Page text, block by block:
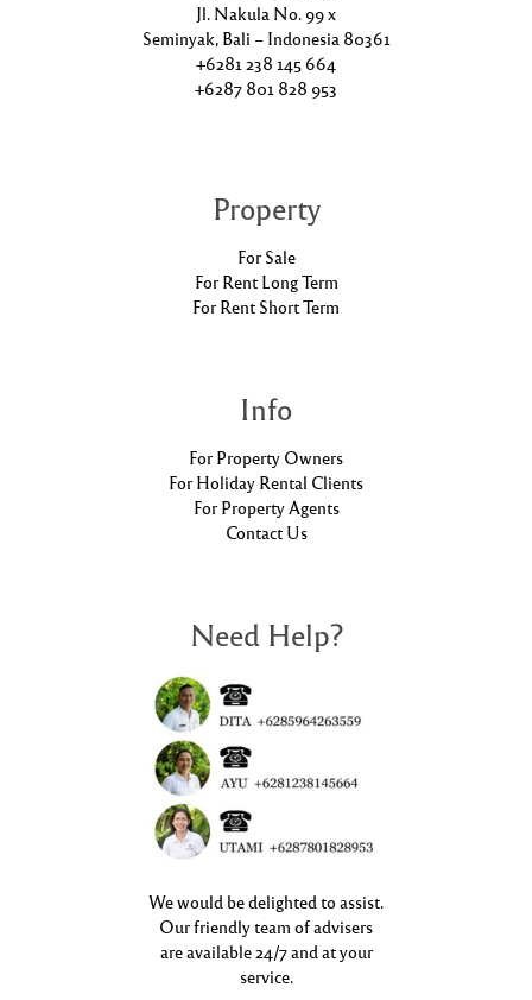
Jl. Nakula No. 99 x
Seminyak, Bali – Indonesia 80361
+6281 238 145 664
+6287 801 828 953
Property
For Sale
For Rent Long Term
For Rent Short Term
Info
For Property Owners
For Holiday Rental Clients
For Property Agents
Contact Us
Need Help?
We would be delighted to assist.
Our friendly team of advisers
are available 24/7 and at your
service.